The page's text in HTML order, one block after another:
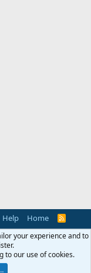
Help Home
R
S
your experience and to
to our use of cookies.